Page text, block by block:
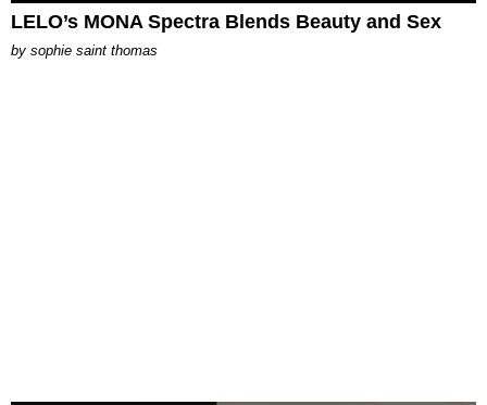
LELO’s MONA Spectra Blends Beauty and Sex
by sophie saint thomas